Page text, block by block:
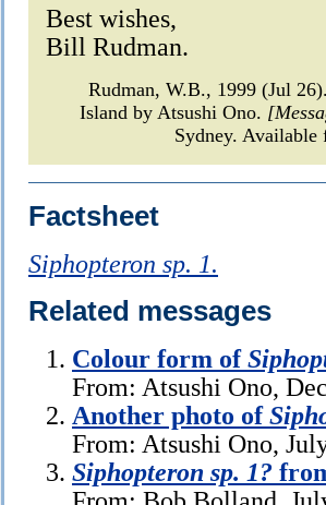
Best wishes,
Bill Rudman.
Rudman, W.B., 1999 (Jul
Island by Atsushi Ono.
Sydney.
Factsheet
Siphopteron sp. 1.
Related messages
Colour form of
From: Atsushi Ono,
Another photo of
From: Atsushi Ono,
Siphopteron sp. 1?